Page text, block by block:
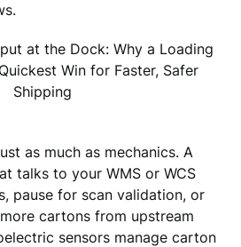
as much as mechanics. A
talks to your WMS or WCS
pause for scan validation, or
cartons from upstream
sensors manage carton